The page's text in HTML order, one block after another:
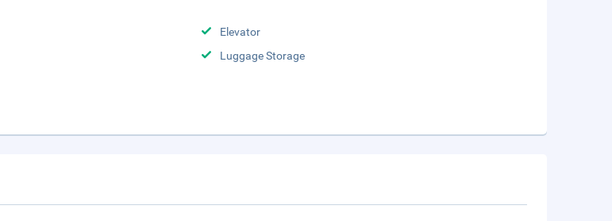
Elevator
Luggage Storage